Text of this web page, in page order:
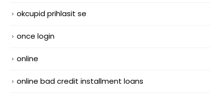
okcupid prihlasit se
once login
online
online bad credit installment loans